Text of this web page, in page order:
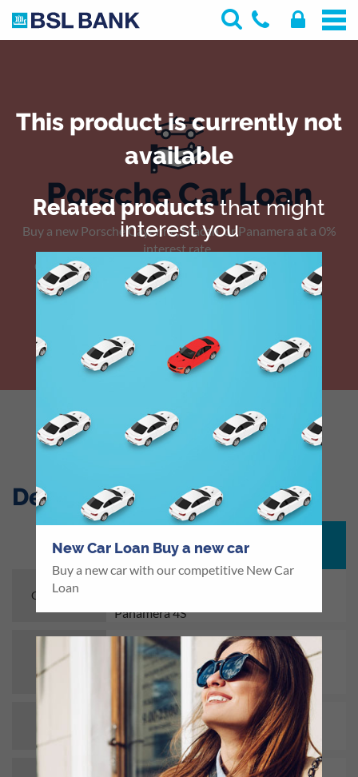
Porsche Car Loan
Buy a new Porsche Cayenne, Macan, or Panamera at a 0%
interest rate.
Complimentary registration fees on selected models.
Offer valid till end of May, 2019 .
LET US CALL YOU BACK
Description
Characteristics
Car Brands
Porsche Cayenne, Cayenne S, Macan,
Panamera 4S
Loan
Amount
Min. USD 40,000
Max. USD 120,000
USD only
This product is currently not
available
Related productsthat might
interest you
New Car Loan Buy a new car
Buy a new car with our competitive New Car
Loan